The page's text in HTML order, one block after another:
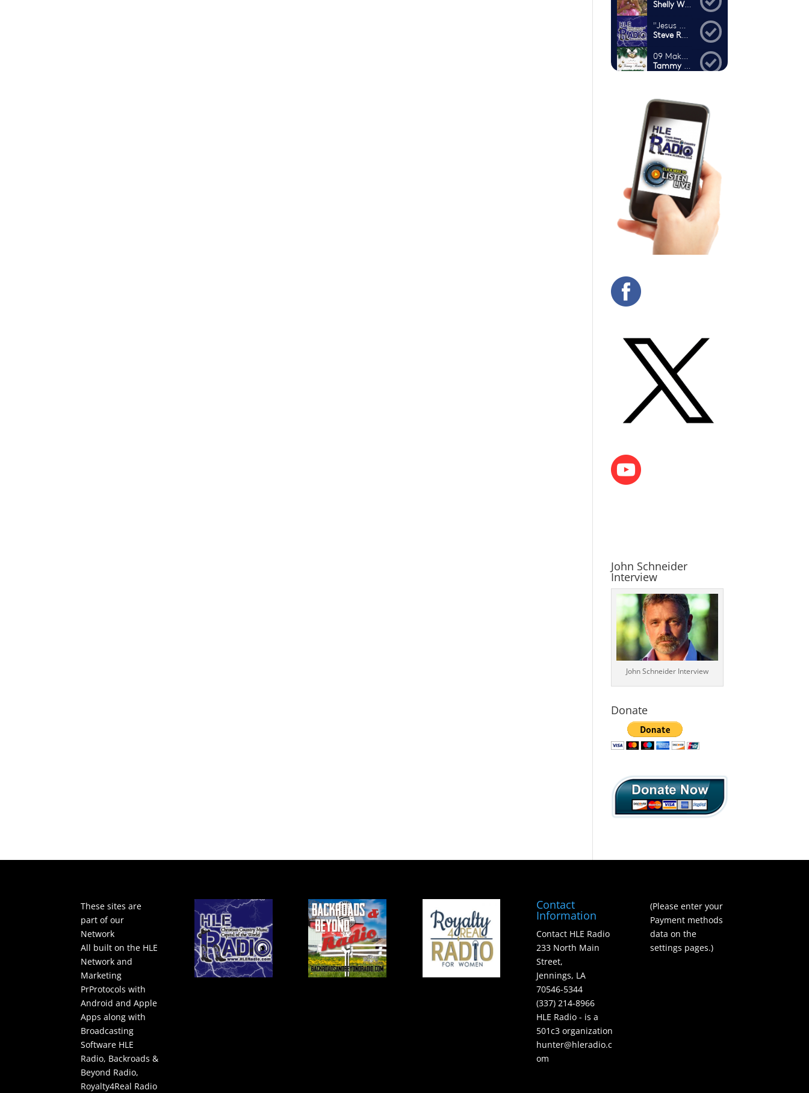
John Schneider
Interview
John Schneider Interview
Donate
These sites are
part of our
Network
All built on the HLE
Network and
Marketing
PrProtocols with
Android and Apple
Apps along with
Broadcasting
Software HLE
Radio, Backroads &
Beyond Radio,
Royalty4Real Radio
Contact
Information
Contact HLE Radio
233 North Main
Street,
Jennings, LA
70546-5344
(337) 214-8966
HLE Radio - is a
501c3 organization
hunter@hleradio.c
om
(Please enter your
Payment methods
data on the
settings pages.)